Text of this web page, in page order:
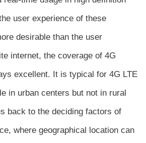
user experience of these
desirable than the user
internet, the coverage of 4G
excellent. It is typical for 4G LTE
in urban centers but not in rural
back to the deciding factors of
where geographical location can